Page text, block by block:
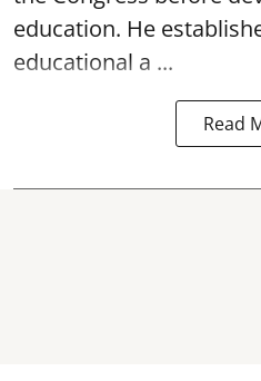
education. He
educational a ...
Read